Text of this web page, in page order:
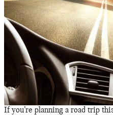
If you’re planning a road trip